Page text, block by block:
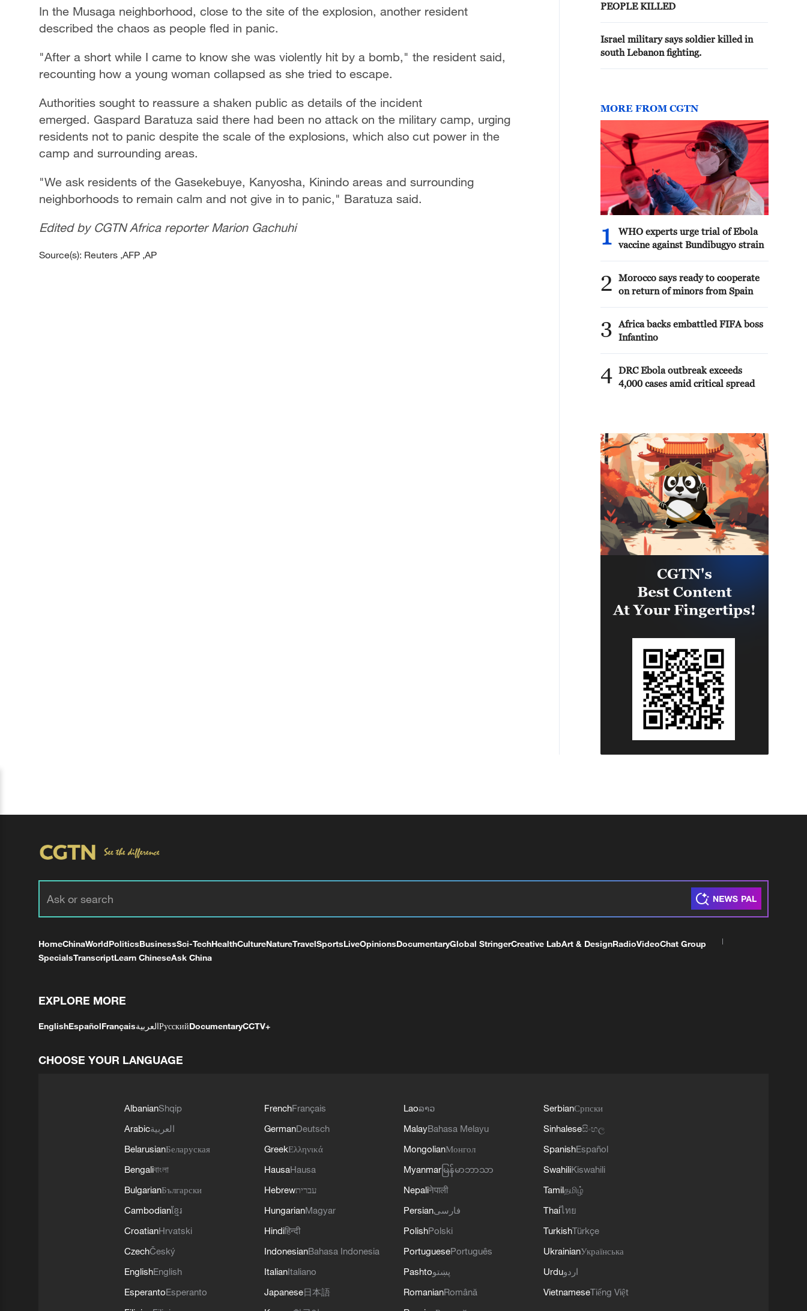
In the Musaga neighborhood, close to the site of the explosion, another resident
described the chaos as people fled in panic.
"After a short while I came to know she was violently hit by a bomb," the resident said,
recounting how a young woman collapsed as she tried to escape.
Authorities sought to reassure a shaken public as details of the incident
emerged. Gaspard Baratuza said there had been no attack on the military camp, urging
residents not to panic despite the scale of the explosions, which also cut power in the
camp and surrounding areas.
"We ask residents of the Gasekebuye, Kanyosha, Kinindo areas and surrounding
neighborhoods to remain calm and not give in to panic," Baratuza said.
Edited by CGTN Africa reporter Marion Gachuhi
Source(s): Reuters ,AFP ,AP
PEOPLE KILLED
Israel military says soldier killed in
south Lebanon fighting.
MORE FROM CGTN
1
WHO experts urge trial of Ebola
vaccine against Bundibugyo strain
2
Morocco says ready to cooperate
on return of minors from Spain
3
Africa backs embattled FIFA boss
Infantino
4 DRC Ebola outbreak exceeds
4,000 cases amid critical spread
HomeChinaWorldPoliticsBusinessSci-TechHealthCultureNatureTravelSportsLiveOpinionsDocumentaryGlobal StringerCreative LabArt & DesignRadioVideoChat Group
SpecialsTranscriptLearn ChineseAsk China
EXPLORE MORE
EnglishEspañolFrançaisالعربيةРусскийDocumentaryCCTV+
CHOOSE YOUR LANGUAGE
AlbanianShqip
Arabicالعربية
BelarusianБеларуская
Bengaliবাংলা
BulgarianБългарски
Cambodianខ្មែរ
CroatianHrvatski
CzechČeský
EnglishEnglish
EsperantoEsperanto
FrenchFrançais
GermanDeutsch
GreekΕλληνικά
HausaHausa
Hebrewעברית
HungarianMagyar
Hindiहिन्दी
IndonesianBahasa Indonesia
ItalianItaliano
Japanese日本語
Laoລາວ
MalayBahasa Melayu
MongolianМонгол
Myanmar မြန်မာဘာသာ
Nepaliनेपाली
Persianفارسی
PolishPolski
PortuguesePortuguês
Pashtoپښتو
RomanianRomână
SerbianСрпски
Sinhaleseසිංහල
SpanishEspañol
SwahiliKiswahili
Tamilதமிழ்
Thaiไทย
TurkishTürkçe
UkrainianУкраїнська
Urduاردو
VietnameseTiếng Việt